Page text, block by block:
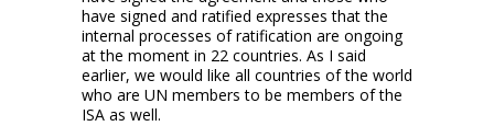
have signed and ratified expresses that the
internal processes of ratification are ongoing
at the moment in 22 countries. As I said
earlier, we would like all countries of the world
who are UN members to be members of the
ISA as well.